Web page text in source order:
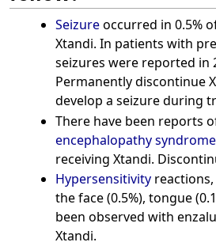
Seizureoccurred in 0.5%
Xtandi. In patients with
seizures were reported in
Permanently discontinue
develop a seizure during
There have been reports
encephalopathy syndrome
receiving Xtandi.
Hypersensitivity
the face (0.5%), tongue
been observed with
Xtandi.